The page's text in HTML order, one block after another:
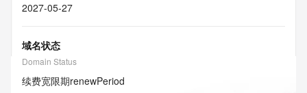
2027-05-27
域名状态
Domain Status
续费宽限期renewPeriod